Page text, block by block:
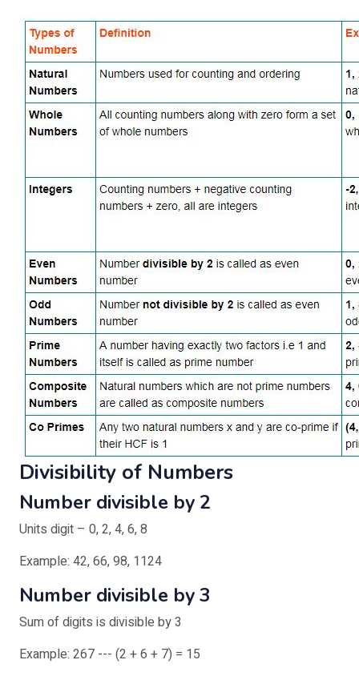
Divisibility of Numbers
Number divisible by 2
Units digit – 0, 2, 4, 6, 8
Example: 42, 66, 98, 1124
Number divisible by 3
Sum of digits is divisible by 3
Example: 267 --- (2 + 6 + 7) = 15